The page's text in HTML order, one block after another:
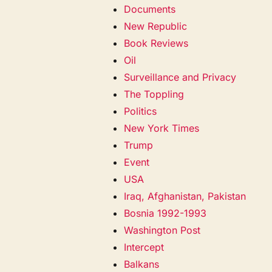
Documents
New Republic
Book Reviews
Oil
Surveillance and Privacy
The Toppling
Politics
New York Times
Trump
Event
USA
Iraq, Afghanistan, Pakistan
Bosnia 1992-1993
Washington Post
Intercept
Balkans